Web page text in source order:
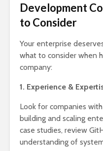
Development
to Consider
Your enterprise
what to consider when
company:
1. Experience &
Look for companies
building and scaling
case studies, review
understanding of